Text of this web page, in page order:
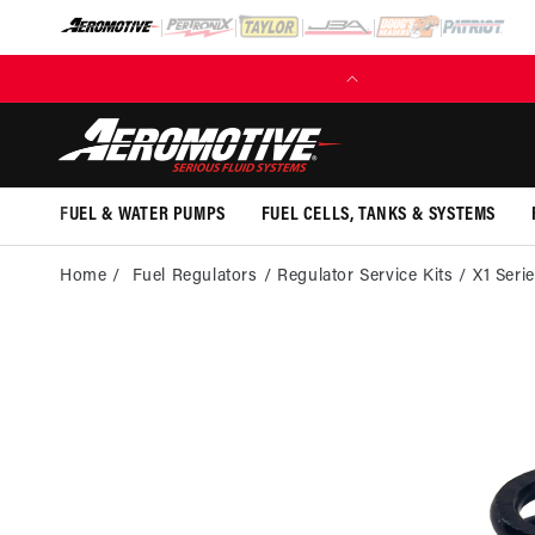
SKIP TO
CONTENT
FUEL & WATER PUMPS FUEL CELLS, TANKS & SYSTEMS
Home Fuel Regulators Regulator Service Kits X1